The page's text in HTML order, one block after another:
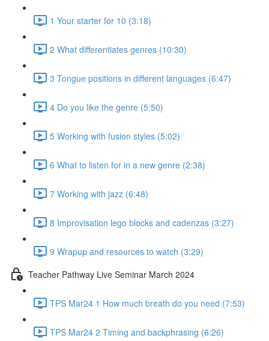
1 Your starter for 10 (3:18)
2 What differentiates genres (10:30)
3 Tongue positions in different languages (6:47)
4 Do you like the genre (5:50)
5 Working with fusion styles (5:02)
6 What to listen for in a new genre (2:38)
7 Working with jazz (6:48)
8 Improvisation lego blocks and cadenzas (3:27)
9 Wrapup and resources to watch (3:29)
Teacher Pathway Live Seminar March 2024
TPS Mar24 1 How much breath do you need (7:53)
TPS Mar24 2 Timing and backphrasing (6:26)